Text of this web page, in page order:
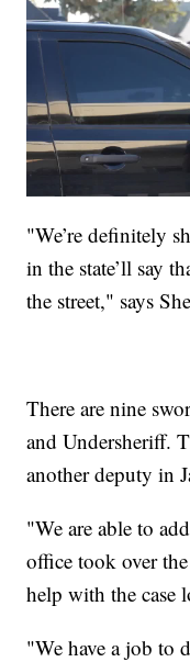
"We’re definitely
in the state’ll say
the street," says
There are nine
and Undersheriff.
another deputy in
"We are able to
office took over
help with the case
"We have a job to